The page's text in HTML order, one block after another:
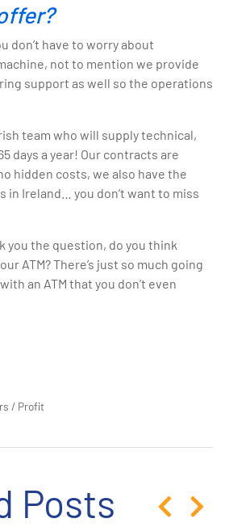
don’t have to worry about
not to mention we provide
support as well so the operations
team who will supply technical,
days a year! Our contracts are
hidden costs, we also have the
in Ireland… you don’t want to miss
you the question, do you think
ATM? There’s just so much going
an ATM that you don’t even
/ Profit
Posts